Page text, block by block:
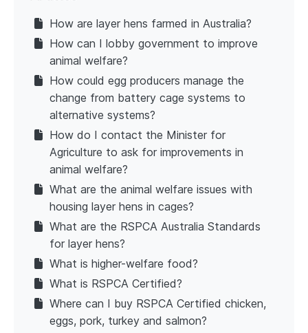
How are layer hens farmed in Australia?
How can I lobby government to improve
animal welfare?
How could egg producers manage the
change from battery cage systems to
alternative systems?
How do I contact the Minister for
Agriculture to ask for improvements in
animal welfare?
What are the animal welfare issues with
housing layer hens in cages?
What are the RSPCA Australia Standards
for layer hens?
What is higher-welfare food?
What is RSPCA Certified?
Where can I buy RSPCA Certified chicken,
eggs, pork, turkey and salmon?